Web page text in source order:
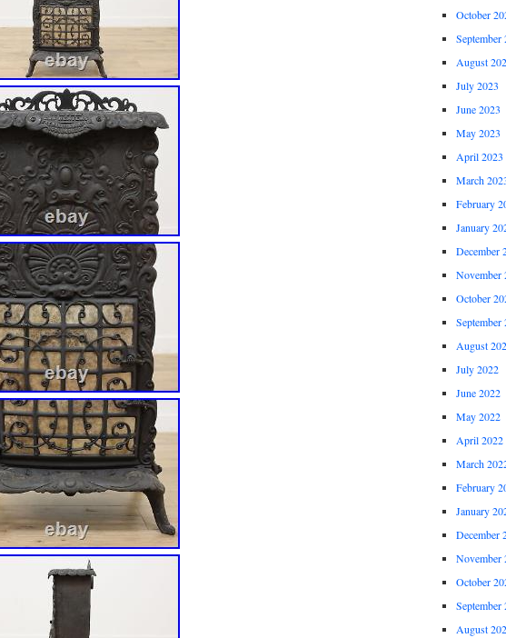
October
September
August
July 2023
June 2023
May 2023
April 2023
March
February
January
December
November
October
September
August
July 2022
June 2022
May 2022
April 2022
March
February
January
December
November
October
September
August